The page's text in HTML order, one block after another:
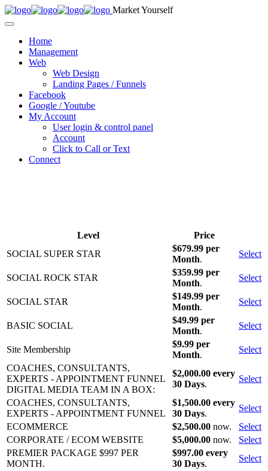
Market Yourself
Home
Management
Web
Web Design
Landing Pages / Funnels
Facebook
Google / Youtube
My Account
User login & control panel
Account
Click to Call or Text
Connect
Level
Price
SOCIAL SUPER STAR
$679.99 per
Month.
Select
SOCIAL ROCK STAR
$359.99 per
Month.
Select
SOCIAL STAR
$149.99 per
Month.
Select
BASIC SOCIAL
$49.99 per
Month.
Select
Site Membership
$9.99 per
Month.
Select
COACHES, CONSULTANTS,
EXPERTS - APPOINTMENT FUNNEL
DIGITAL MEDIA TEAM IN A BOX:
$2,000.00 every
30 Days.
Select
COACHES, CONSULTANTS,
EXPERTS - APPOINTMENT FUNNEL
$1,500.00 every
30 Days.
Select
ECOMMERCE
$2,500.00 now.
Select
CORPORATE / ECOM WEBSITE
$5,000.00 now.
Select
PREMIER PACKAGE $997 PER
MONTH.
$997.00 every
30 Days.
Select